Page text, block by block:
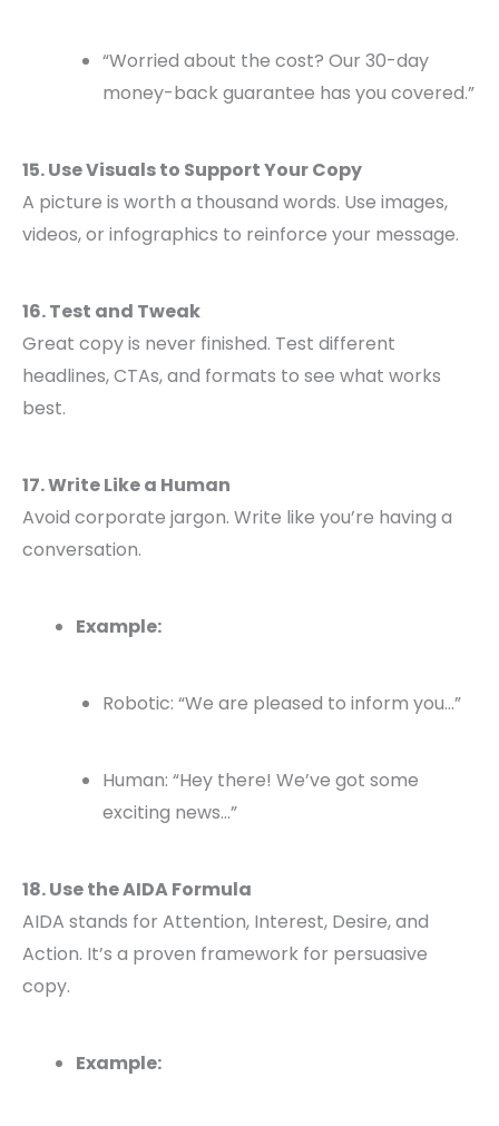
“Worried about the cost? Our 30-day
money-back guarantee has you covered.”
15. Use Visuals to Support Your Copy
A picture is worth a thousand words. Use images,
videos, or infographics to reinforce your message.
16. Test and Tweak
Great copy is never finished. Test different
headlines, CTAs, and formats to see what works
best.
17. Write Like a Human
Avoid corporate jargon. Write like you’re having a
conversation.
Example:
Robotic: “We are pleased to inform you…”
Human: “Hey there! We’ve got some
exciting news…”
18. Use the AIDA Formula
AIDA stands for Attention, Interest, Desire, and
Action. It’s a proven framework for persuasive
copy.
Example: